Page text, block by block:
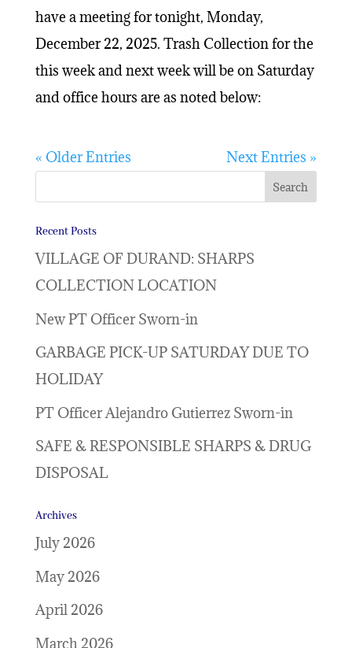
have a meeting for tonight, Monday,
December 22, 2025. Trash Collection for the
this week and next week will be on Saturday
and office hours are as noted below:
« Older Entries Next Entries »
Recent Posts
VILLAGE OF DURAND: SHARPS
COLLECTION LOCATION
New PT Officer Sworn-in
GARBAGE PICK-UP SATURDAY DUE TO
HOLIDAY
PT Officer Alejandro Gutierrez Sworn-in
SAFE & RESPONSIBLE SHARPS & DRUG
DISPOSAL
Archives
July 2026
May 2026
April 2026
March 2026